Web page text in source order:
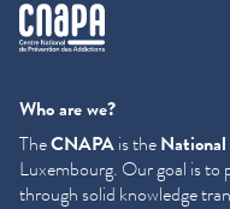
cnapa
Who are we?
TheCNAPAis the
Luxembourg. Our goal is to
through solid knowledge